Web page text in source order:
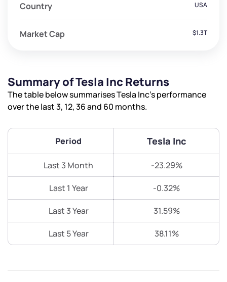
Country USA
Market Cap $1.3T
Summary of Tesla Inc Returns
The table below summarises Tesla Inc’s performance
over the last 3, 12, 36 and 60 months.
Period Tesla Inc
Last 3 Month -23.29%
Last 1 Year -0.32%
Last 3 Year 31.59%
Last 5 Year 38.11%